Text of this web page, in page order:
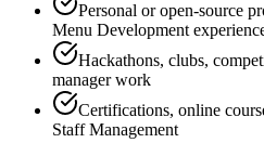
Personal or open-source
Menu Development
Hackathons, clubs,
manager work
Certifications, online
Staff Management